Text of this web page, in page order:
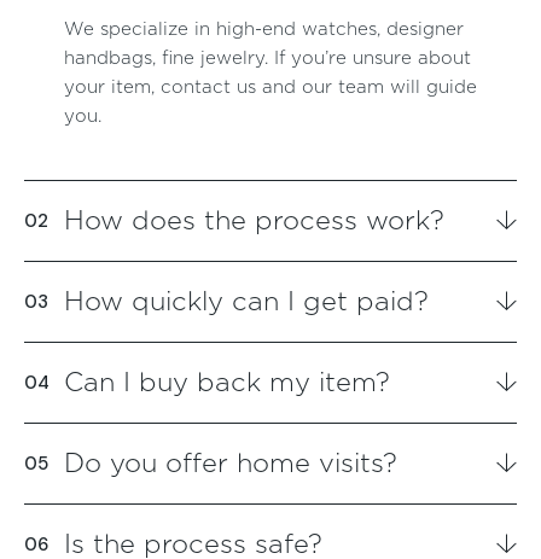
We specialize in high-end watches, designer
handbags, fine jewelry. If you’re unsure about
your item, contact us and our team will guide
you.
How does the process work?
How quickly can I get paid?
Can I buy back my item?
Do you offer home visits?
Is the process safe?